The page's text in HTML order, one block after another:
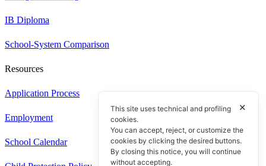
IB Diploma
School-System Comparison
Resources
Application Process
Employment
School Calendar
✕
This site uses technical and profiling
cookies.
You can accept, reject, or customize the
cookies by clicking the desired buttons.
By closing this notice, you will continue
without accepting.